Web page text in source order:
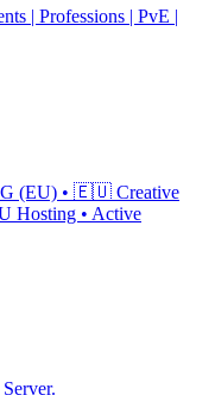
| Professions | PvE |
(EU) • 🇪🇺 Creative
Hosting • Active